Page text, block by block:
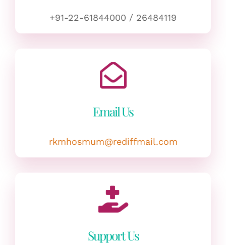
+91-22-61844000 / 26484119
Email Us
rkmhosmum@rediffmail.com
Support Us